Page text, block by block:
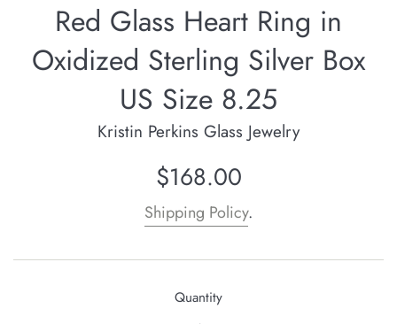
Red Glass Heart Ring in
Oxidized Sterling Silver Box
US Size 8.25
Kristin Perkins Glass Jewelry
Regular
$168.00
Shipping Policy.
Quantity